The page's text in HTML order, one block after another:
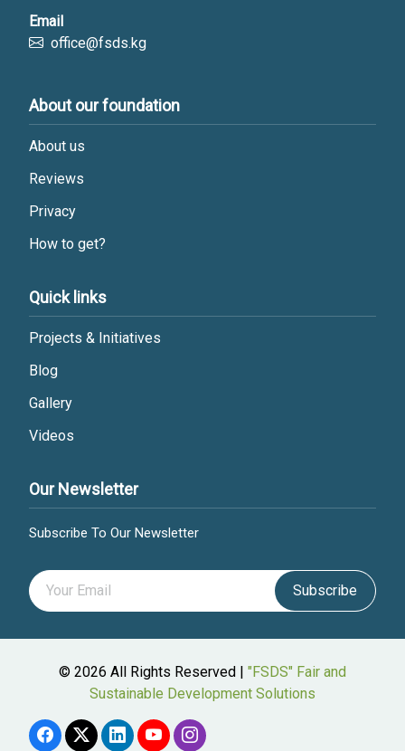
Email
office@fsds.kg
About our foundation
About us
Reviews
Privacy
How to get?
Quick links
Projects & Initiatives
Blog
Gallery
Videos
Our Newsletter
Subscribe To Our Newsletter
Subscribe
© 2026 All Rights Reserved | "FSDS" Fair and
Sustainable Development Solutions